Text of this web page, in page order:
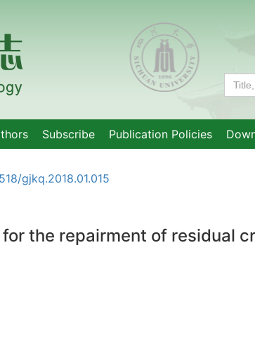
Subscribe Publication Policies
gjkq.2018.01.015
the repairment of residual